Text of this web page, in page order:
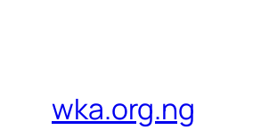
wka.org.ng